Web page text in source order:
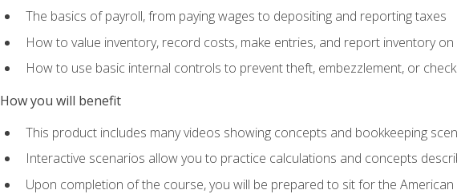
The basics of payroll, from paying wages to depositing and reporting taxes
How to value inventory, record costs, make entries, and report inventory
How to use basic internal controls to prevent theft, embezzlement, or
How you will benefit
This product includes many videos showing concepts and bookkeeping
Interactive scenarios allow you to practice calculations and concepts
Upon completion of the course, you will be prepared to sit for the